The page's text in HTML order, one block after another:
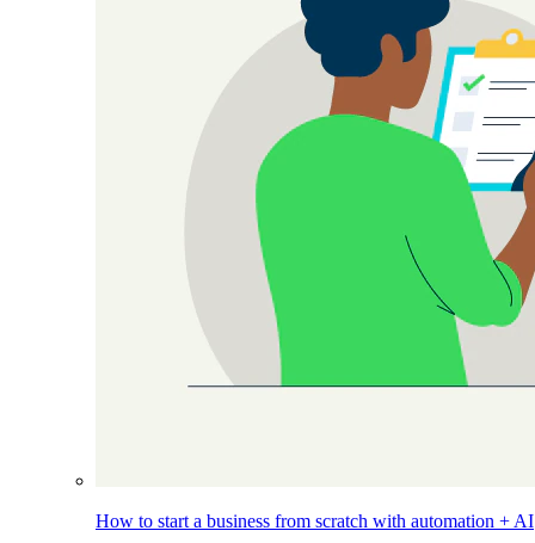
How to start a business from scratch with automation + AI